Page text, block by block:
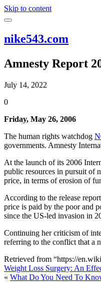
Skip to content
nike543.com
Amnesty Report
July 14, 2022
0
Friday, May 26, 2006
The human rights watchdog
governments. Amnesty
At the launch of its 2006
public resources in pursuit of
price, in terms of erosion of
According to the release
price is paid by the poor and
since the US-led invasion in
Continuing her criticism of
referring to the conflict that a
Retrieved from “https://
Weight Loss Surgery: An
« What Do You Need To